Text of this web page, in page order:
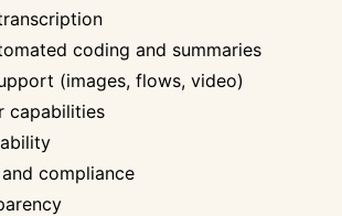
coding and summaries
(images, flows, video)
capabilities
compliance